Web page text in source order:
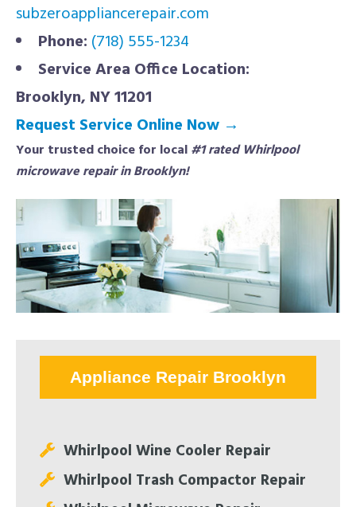
subzeroappliancerepair.com
Phone: (718) 555-1234
Service Area Office Location:
Brooklyn, NY 11201
Request Service Online Now →
Your trusted choice for local#1 rated Whirlpool
microwave repair in Brooklyn!
Appliance Repair Brooklyn
Whirlpool Wine Cooler Repair
Whirlpool Trash Compactor Repair